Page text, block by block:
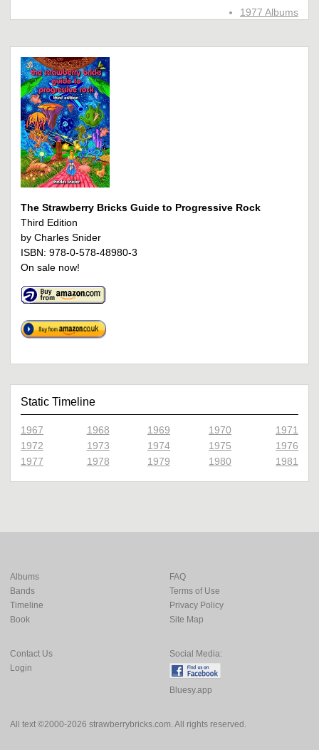
1977 Albums
The Strawberry Bricks Guide to Progressive Rock
Third Edition
by Charles Snider
ISBN: 978-0-578-48980-3
On sale now!
Static Timeline
1967 1968 1969 1970
1971
1972
1973 1974 1975
1976
1977
1978 1979 1980 1981
All text ©2000-2026 strawberrybricks.com. All rights reserved.
Albums
Bands
Timeline
Book
FAQ
Terms of Use
Privacy Policy
Site Map
Contact Us
Login
Social Media:
Bluesy.app